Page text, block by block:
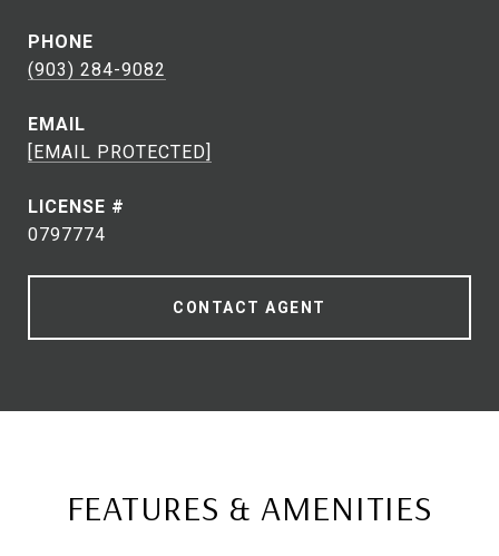
PHONE
(903) 284-9082
EMAIL
[EMAIL PROTECTED]
0797774
CONTACT AGENT
FEATURES & AMENITIES